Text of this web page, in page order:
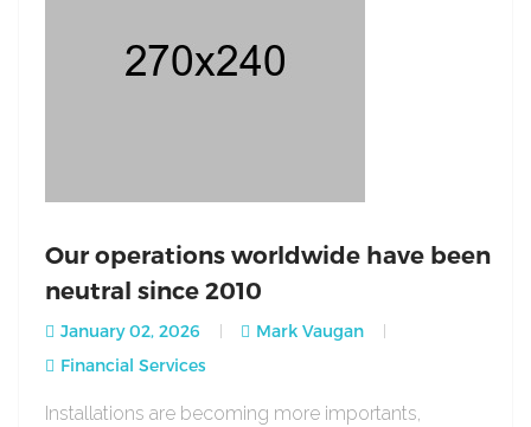
Our operations worldwide have been
neutral since 2010
January 02, 2026
Mark Vaugan
Financial Services
Installations are becoming more importants,